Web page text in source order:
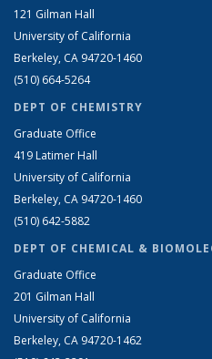
121 Gilman Hall
University of California
Berkeley, CA 94720-1460
(510) 664-5264
DEPT OF CHEMISTRY
Graduate Office
419 Latimer Hall
University of California
Berkeley, CA 94720-1460
(510) 642-5882
DEPT OF CHEMICAL &
Graduate Office
201 Gilman Hall
University of California
Berkeley, CA 94720-1462